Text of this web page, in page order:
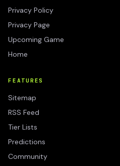
Privacy Policy
Privacy Page
Upcoming Game
Home
FEATURES
Sitemap
RSS Feed
Tier Lists
Predictions
Community